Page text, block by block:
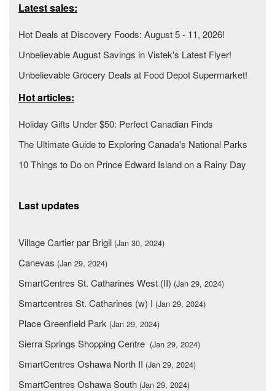
Latest sales:
Hot Deals at Discovery Foods: August 5 - 11, 2026!
Unbelievable August Savings in Vistek's Latest Flyer!
Unbelievable Grocery Deals at Food Depot Supermarket!
Hot articles:
Holiday Gifts Under $50: Perfect Canadian Finds
The Ultimate Guide to Exploring Canada's National Parks
10 Things to Do on Prince Edward Island on a Rainy Day
Last updates
Village Cartier par Brigil (Jan 30, 2024)
Canevas (Jan 29, 2024)
SmartCentres St. Catharines West (II) (Jan 29, 2024)
Smartcentres St. Catharines (w) I (Jan 29, 2024)
Place Greenfield Park (Jan 29, 2024)
Sierra Springs Shopping Centre (Jan 29, 2024)
SmartCentres Oshawa North II (Jan 29, 2024)
SmartCentres Oshawa South (Jan 29, 2024)